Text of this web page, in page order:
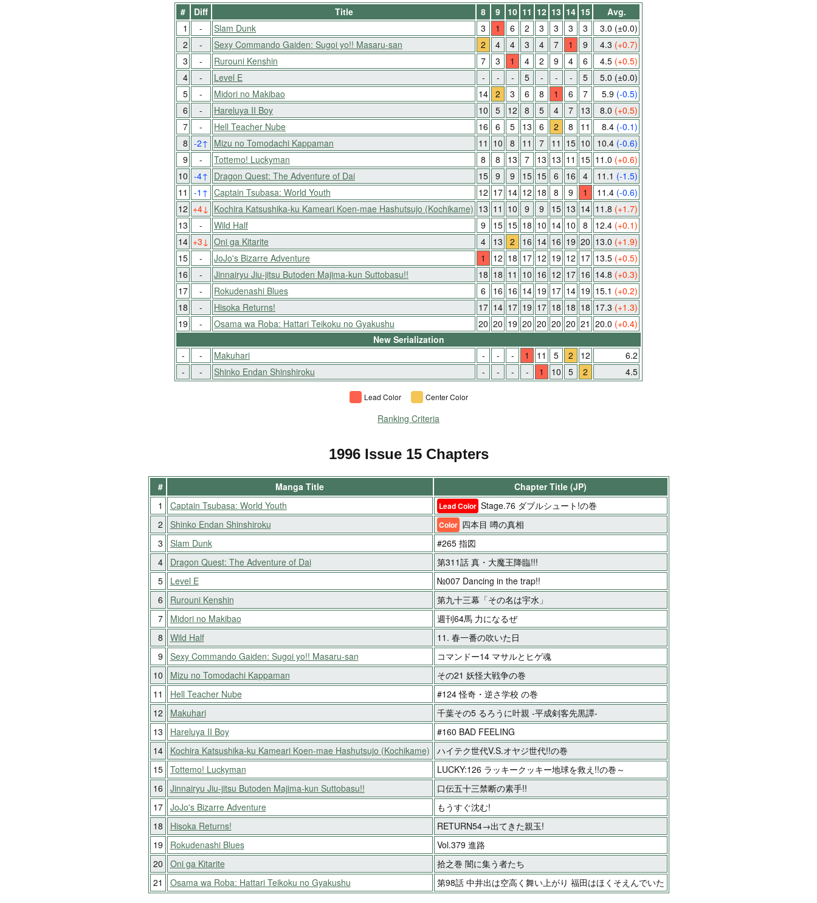
# Diff Title 8 9 10 11 12 13 14 15
Avg.
1
- Slam Dunk 3 1 6 2 3 3 3 3 3.0 (±0.0)
2
- Sexy Commando Gaiden: Sugoi yo!! Masaru-san 2 4 4 3 4 7 1 9 4.3 (+0.7)
3
- Rurouni Kenshin 7 3 1 4 2 9 4 6 4.5 (+0.5)
4
- Level E - - - 5 - - - 5 5.0 (±0.0)
5
- Midori no Makibao 14 2 3 6 8 1 6 7 5.9 (-0.5)
6
- Hareluya II Boy 10 5 12 8 5 4 7 13 8.0 (+0.5)
7
- Hell Teacher Nube 16 6 5 13 6 2 8 11 8.4 (-0.1)
8 -2↑ Mizu no Tomodachi Kappaman 11 10 8 11 7 11 15 10 10.4 (-0.6)
9
- Tottemo! Luckyman 8 8 13 7 13 13 11 15 11.0 (+0.6)
10 -4↑ Dragon Quest: The Adventure of Dai 15 9 9 15 15 6 16 4 11.1 (-1.5)
11
-1 ↑ Captain Tsubasa: World Youth 12 17 14 12 18 8 9 1 11.4 (-0.6)
12 +4↓ Kochira Katsushika-ku Kameari Koen-mae Hashutsujo (Kochikame) 13 11 10 9 9 15 13 14 11.8 (+1.7)
13
- Wild Half 9 15 15 18 10 14 10 8 12.4 (+0.1)
14 +3↓ Oni ga Kitarite 4 13 2 16 14 16 19 20 13.0 (+1.9)
15
- JoJo's Bizarre Adventure 1 12 18 17 12 19 12 17 13.5 (+0.5)
16
- Jinnairyu Jiu-jitsu Butoden Majima-kun Suttobasu!! 18 18 11 10 16 12 17 16 14.8 (+0.3)
17
- Rokudenashi Blues 6 16 16 14 19 17 14 19 15.1 (+0.2)
18
- Hisoka Returns! 17 14 17 19 17 18 18 18 17.3 (+1.3)
19
- Osama wa Roba: Hattari Teikoku no Gyakushu 20 20 19 20 20 20 20 21 20.0 (+0.4)
New Serialization
-
- Makuhari - - - 1 11 5 2 12
6.2
-
- Shinko Endan Shinshiroku - - - - 1 10 5 2 4.5
Lead Color Center Color
Ranking Criteria
1996 Issue 15 Chapters
# Manga Title
Chapter Title (JP)
1
Captain Tsubasa: World Youth Lead Color Stage.76 ダブルシュート!の巻
2
Shinko Endan Shinshiroku Color 四本目 噂の真相
3
Slam Dunk
#265 指図
4
Dragon Quest: The Adventure of Dai
第311話 真・大魔王降臨!!!
5
Level E
№007 Dancing in the trap!!
6
Rurouni Kenshin
第九十三幕「その名は宇水」
7
Midori no Makibao
週刊64馬 力になるぜ
8
Wild Half
11. 春一番の吹いた日
9
Sexy Commando Gaiden: Sugoi yo!! Masaru-san
コマンドー14 マサルとヒゲ魂
10
Mizu no Tomodachi Kappaman
その21 妖怪大戦争の巻
11
Hell Teacher Nube
#124 怪奇・逆さ学校 の巻
12
Makuhari
千葉その5 るろうに叶親 -平成剣客先黒譚-
13
Hareluya II Boy
#160 BAD FEELING
14
Kochira Katsushika-ku Kameari Koen-mae Hashutsujo (Kochikame)
ハイテク世代V.S.オヤジ世代!!の巻
15
Tottemo! Luckyman
LUCKY:126 ラッキークッキー地球を救え!!の巻～
16
Jinnairyu Jiu-jitsu Butoden Majima-kun Suttobasu!!
口伝五十三禁断の素手!!
17
JoJo's Bizarre Adventure
もうすぐ沈む!
18
Hisoka Returns!
RETURN54→出てきた親玉!
19
Rokudenashi Blues
Vol.379 進路
20
Oni ga Kitarite
拾之巻 闇に集う者たち
21
Osama wa Roba: Hattari Teikoku no Gyakushu 第98話 中井出は空高く舞い上がり 福田はほくそえんでいた